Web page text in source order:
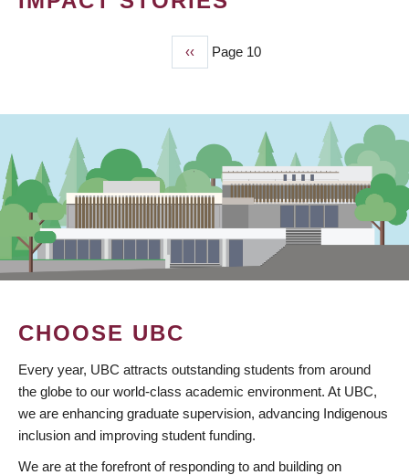
Previous
page
‹‹ Page 10
CHOOSE UBC
Every year, UBC attracts outstanding students from around
the globe to our world-class academic environment. At UBC,
we are enhancing graduate supervision, advancing Indigenous
inclusion and improving student funding.
We are at the forefront of responding to and building on